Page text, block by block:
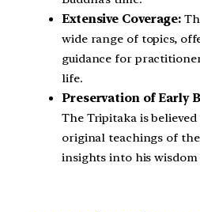
Extensive Coverage:
wide range of topics,
guidance for
life.
Preservation of Early
The Tripitaka is
original teachings of
insights into his wisdom